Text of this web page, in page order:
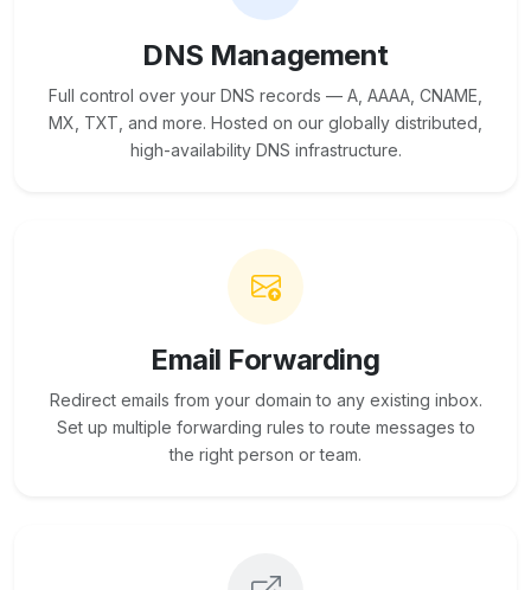
DNS Management
Full control over your DNS records — A, AAAA, CNAME,
MX, TXT, and more. Hosted on our globally distributed,
high-availability DNS infrastructure.
Email Forwarding
Redirect emails from your domain to any existing inbox.
Set up multiple forwarding rules to route messages to
the right person or team.